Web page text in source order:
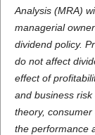
Analysis (MRA)
managerial
dividend policy.
do not affect
effect of
and business
theory,
the performance